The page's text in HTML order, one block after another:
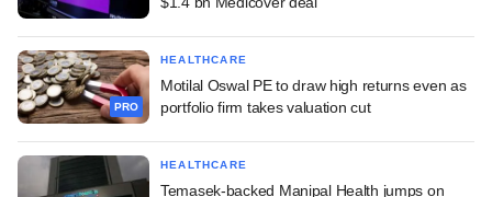
PRO
HEALTHCARE
Motilal Oswal PE to draw high returns even as
portfolio firm takes valuation cut
HEALTHCARE
Temasek-backed Manipal Health jumps on